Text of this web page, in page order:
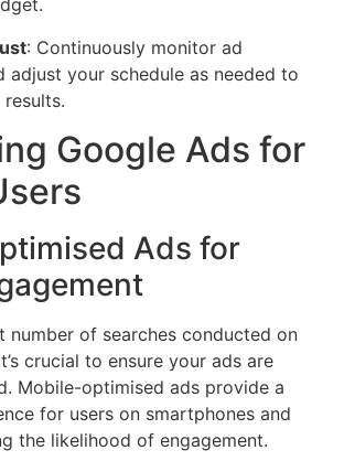
: Continuously monitor ad
adjust your schedule as needed to
Google Ads for
Ads for
number of searches conducted on
crucial to ensure your ads are
Mobile-optimised ads provide a
for users on smartphones and
the likelihood of engagement.